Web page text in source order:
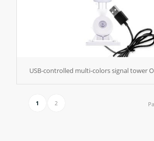
USB-controlled multi-colors signal tower
1 2